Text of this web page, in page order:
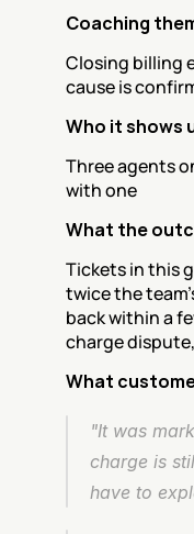
Coaching
Closing billing
cause is
Who it shows
Three agents
with one
What the
Tickets in this
twice the
back within a
charge
What
"It was
charge is
have to